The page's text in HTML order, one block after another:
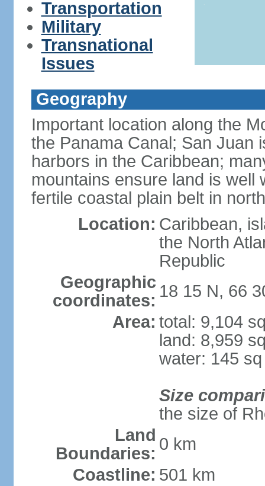
Transportation
Military
Transnational
Issues
Geography
Important location along the
the Panama Canal; San Juan
harbors in the Caribbean;
mountains ensure land is
fertile coastal plain belt in north
Location: Caribbean,
the North
Republic
Geographic
coordinates: 18 15 N, 66
Area: total: 9,104
land: 8,959
water: 145
Size
the size of
Land
Boundaries: 0 km
Coastline: 501 km